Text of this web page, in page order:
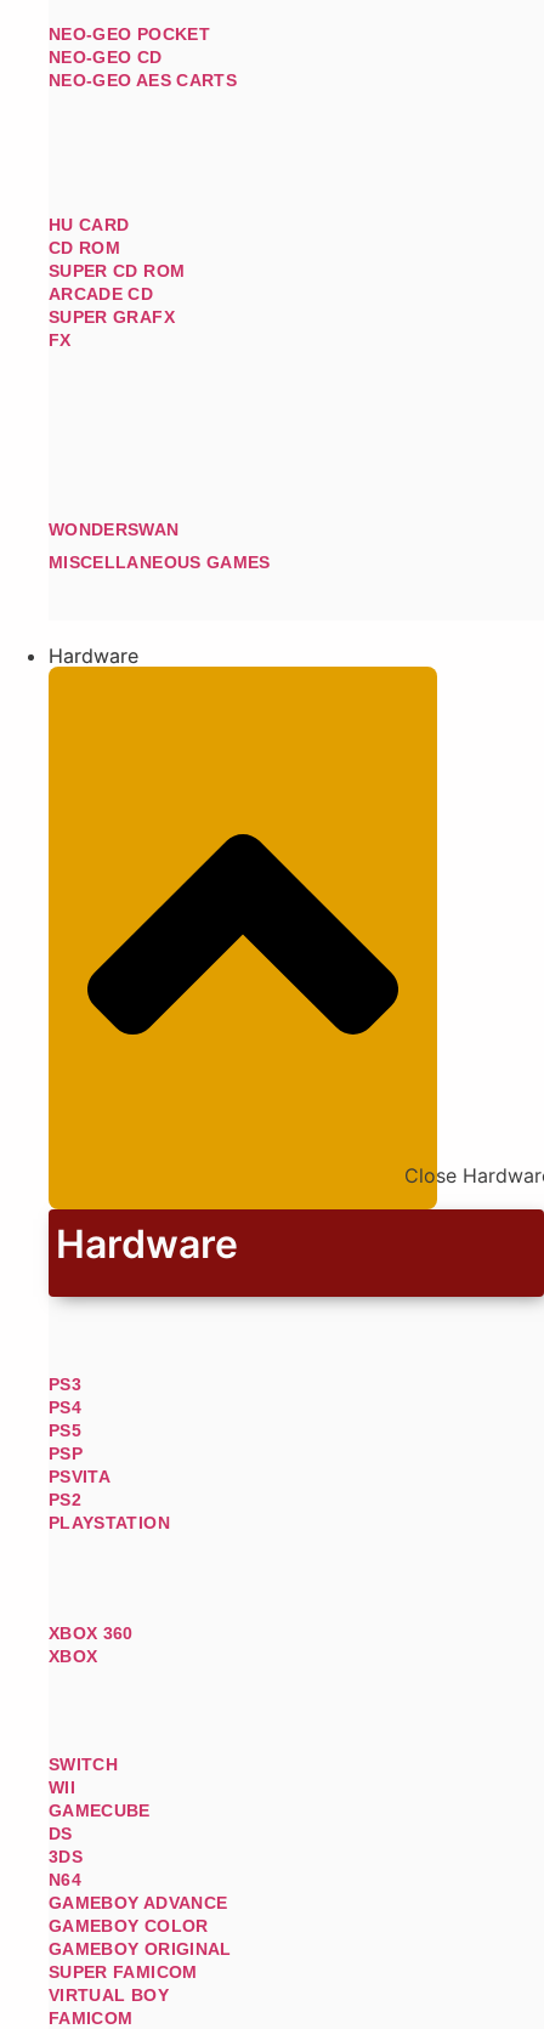
NEO-GEO POCKET
NEO-GEO CD
NEO-GEO AES CARTS
HU CARD
CD ROM
SUPER CD ROM
ARCADE CD
SUPER GRAFX
FX
WONDERSWAN
MISCELLANEOUS GAMES
Hardware
Close
Hardware
PS3
PS4
PS5
PSP
PSVITA
PS2
PLAYSTATION
XBOX 360
XBOX
SWITCH
WII
GAMECUBE
DS
3DS
N64
GAMEBOY ADVANCE
GAMEBOY COLOR
GAMEBOY ORIGINAL
SUPER FAMICOM
VIRTUAL BOY
FAMICOM